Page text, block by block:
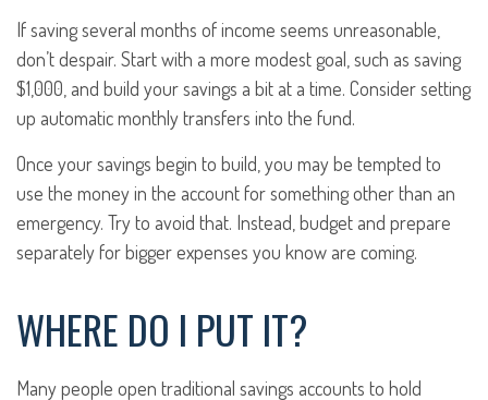
If saving several months of income seems unreasonable,
don’t despair. Start with a more modest goal, such as saving
$1,000, and build your savings a bit at a time. Consider setting
up automatic monthly transfers into the fund.
Once your savings begin to build, you may be tempted to
use the money in the account for something other than an
emergency. Try to avoid that. Instead, budget and prepare
separately for bigger expenses you know are coming.
WHERE DO I PUT IT?
Many people open traditional savings accounts to hold